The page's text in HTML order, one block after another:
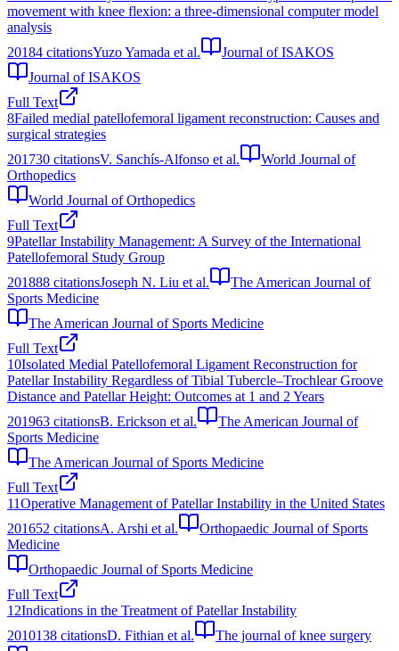
movement with knee flexion: a three-dimensional computer model
analysis
20184 citationsYuzo Yamada et al.
Journal of ISAKOS
Journal of ISAKOS
Full Text
8Failed medial patellofemoral ligament reconstruction: Causes and
surgical strategies
201730 citationsV. Sanchís-Alfonso et al.
World Journal of
Orthopedics
World Journal of Orthopedics
Full Text
9Patellar Instability Management: A Survey of the International
Patellofemoral Study Group
201888 citationsJoseph N. Liu et al.
The American Journal of
Sports Medicine
The American Journal of Sports Medicine
Full Text
10Isolated Medial Patellofemoral Ligament Reconstruction for
Patellar Instability Regardless of Tibial Tubercle–Trochlear Groove
Distance and Patellar Height: Outcomes at 1 and 2 Years
201963 citationsB. Erickson et al.
The American Journal of
Sports Medicine
The American Journal of Sports Medicine
Full Text
11Operative Management of Patellar Instability in the United States
201652 citationsA. Arshi et al.
Orthopaedic Journal of Sports
Medicine
Orthopaedic Journal of Sports Medicine
Full Text
12Indications in the Treatment of Patellar Instability
2010138 citationsD. Fithian et al.
The journal of knee surgery